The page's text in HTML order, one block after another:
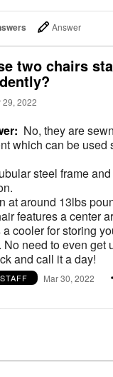
Answer
two chairs
29, 2022
No, they are
which can be used
frame and uses 600D
at around 13lbs
features a center
cooler for storing
No need to even get
and call it a day!
STAFF Mar 30, 2022